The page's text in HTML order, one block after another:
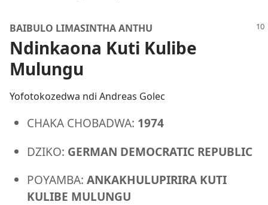
BAIBULO LIMASINTHA ANTHU
Ndinkaona Kuti Kulibe
Mulungu
Yofotokozedwa ndi Andreas Golec
CHAKA CHOBADWA: 1974
DZIKO: GERMAN DEMOCRATIC REPUBLIC
POYAMBA: ANKAKHULUPIRIRA KUTI
KULIBE MULUNGU